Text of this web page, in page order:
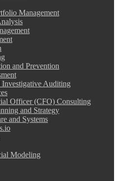
Management
and Prevention
Investigative Auditing
Officer (CFO) Consulting
and Strategy
and Systems
Modeling